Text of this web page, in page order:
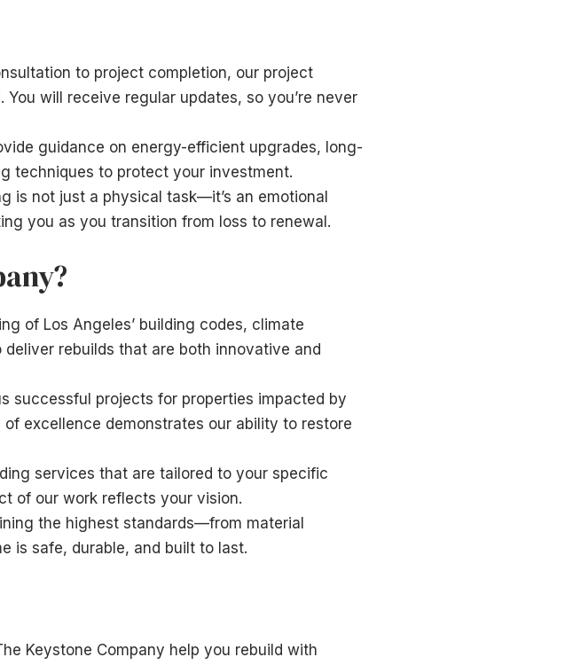
to project completion, our project
will receive regular updates, so you’re never
guidance on energy-efficient upgrades, long-
techniques to protect your investment.
is not just a physical task—it’s an emotional
you as you transition from loss to renewal.
of Los Angeles’ building codes, climate
rebuilds that are both innovative and
successful projects for properties impacted by
excellence demonstrates our ability to restore
services that are tailored to your specific
of our work reflects your vision.
the highest standards—from material
is safe, durable, and built to last.
Keystone Company help you rebuild with